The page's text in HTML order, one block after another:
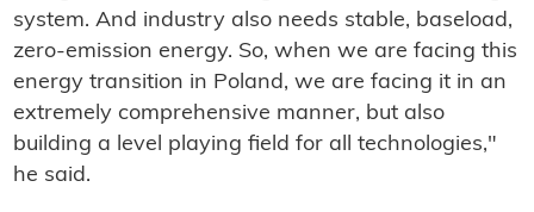
system. And industry also needs stable, baseload,
zero-emission energy. So, when we are facing this
energy transition in Poland, we are facing it in an
extremely comprehensive manner, but also
building a level playing field for all technologies,"
he said.